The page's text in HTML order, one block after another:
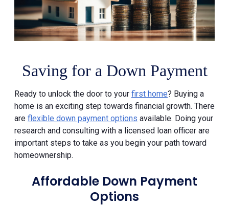
Saving for a Down Payment
Ready to unlock the door to your first home? Buying a
home is an exciting step towards financial growth. There
are flexible down payment options available. Doing your
research and consulting with a licensed loan officer are
important steps to take as you begin your path toward
homeownership.
Affordable Down Payment
Options